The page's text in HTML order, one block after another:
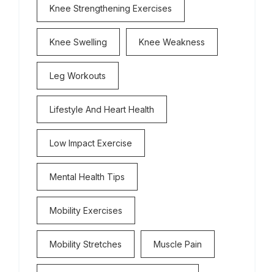
Knee Strengthening Exercises
Knee Swelling Knee Weakness
Leg Workouts
Lifestyle And Heart Health
Low Impact Exercise
Mental Health Tips
Mobility Exercises
Mobility Stretches Muscle Pain